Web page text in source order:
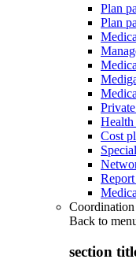
Plan
Plan
Health
Cost
Back to
section